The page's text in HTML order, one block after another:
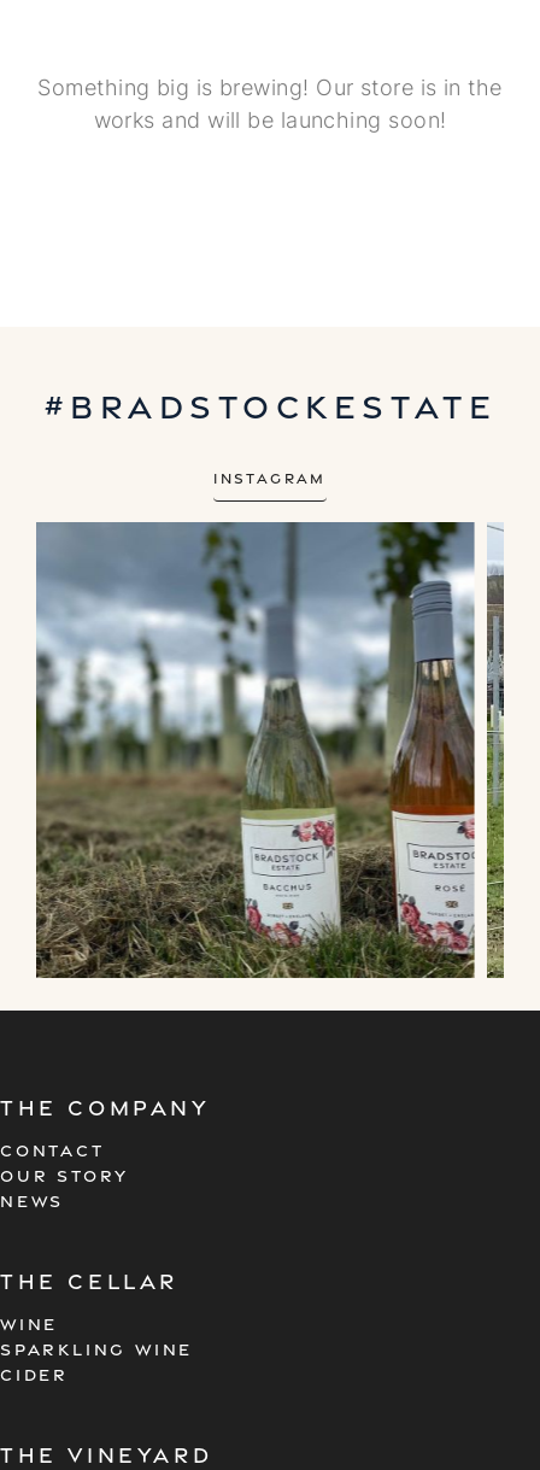
Something big is brewing! Our store is in the
works and will be launching soon!
#bradstockestate
Instagram
The company
CONTACT
OUR STORY
NEWS
the cellar
WINE
SPARKLING WINE
CIDER
the vineyard